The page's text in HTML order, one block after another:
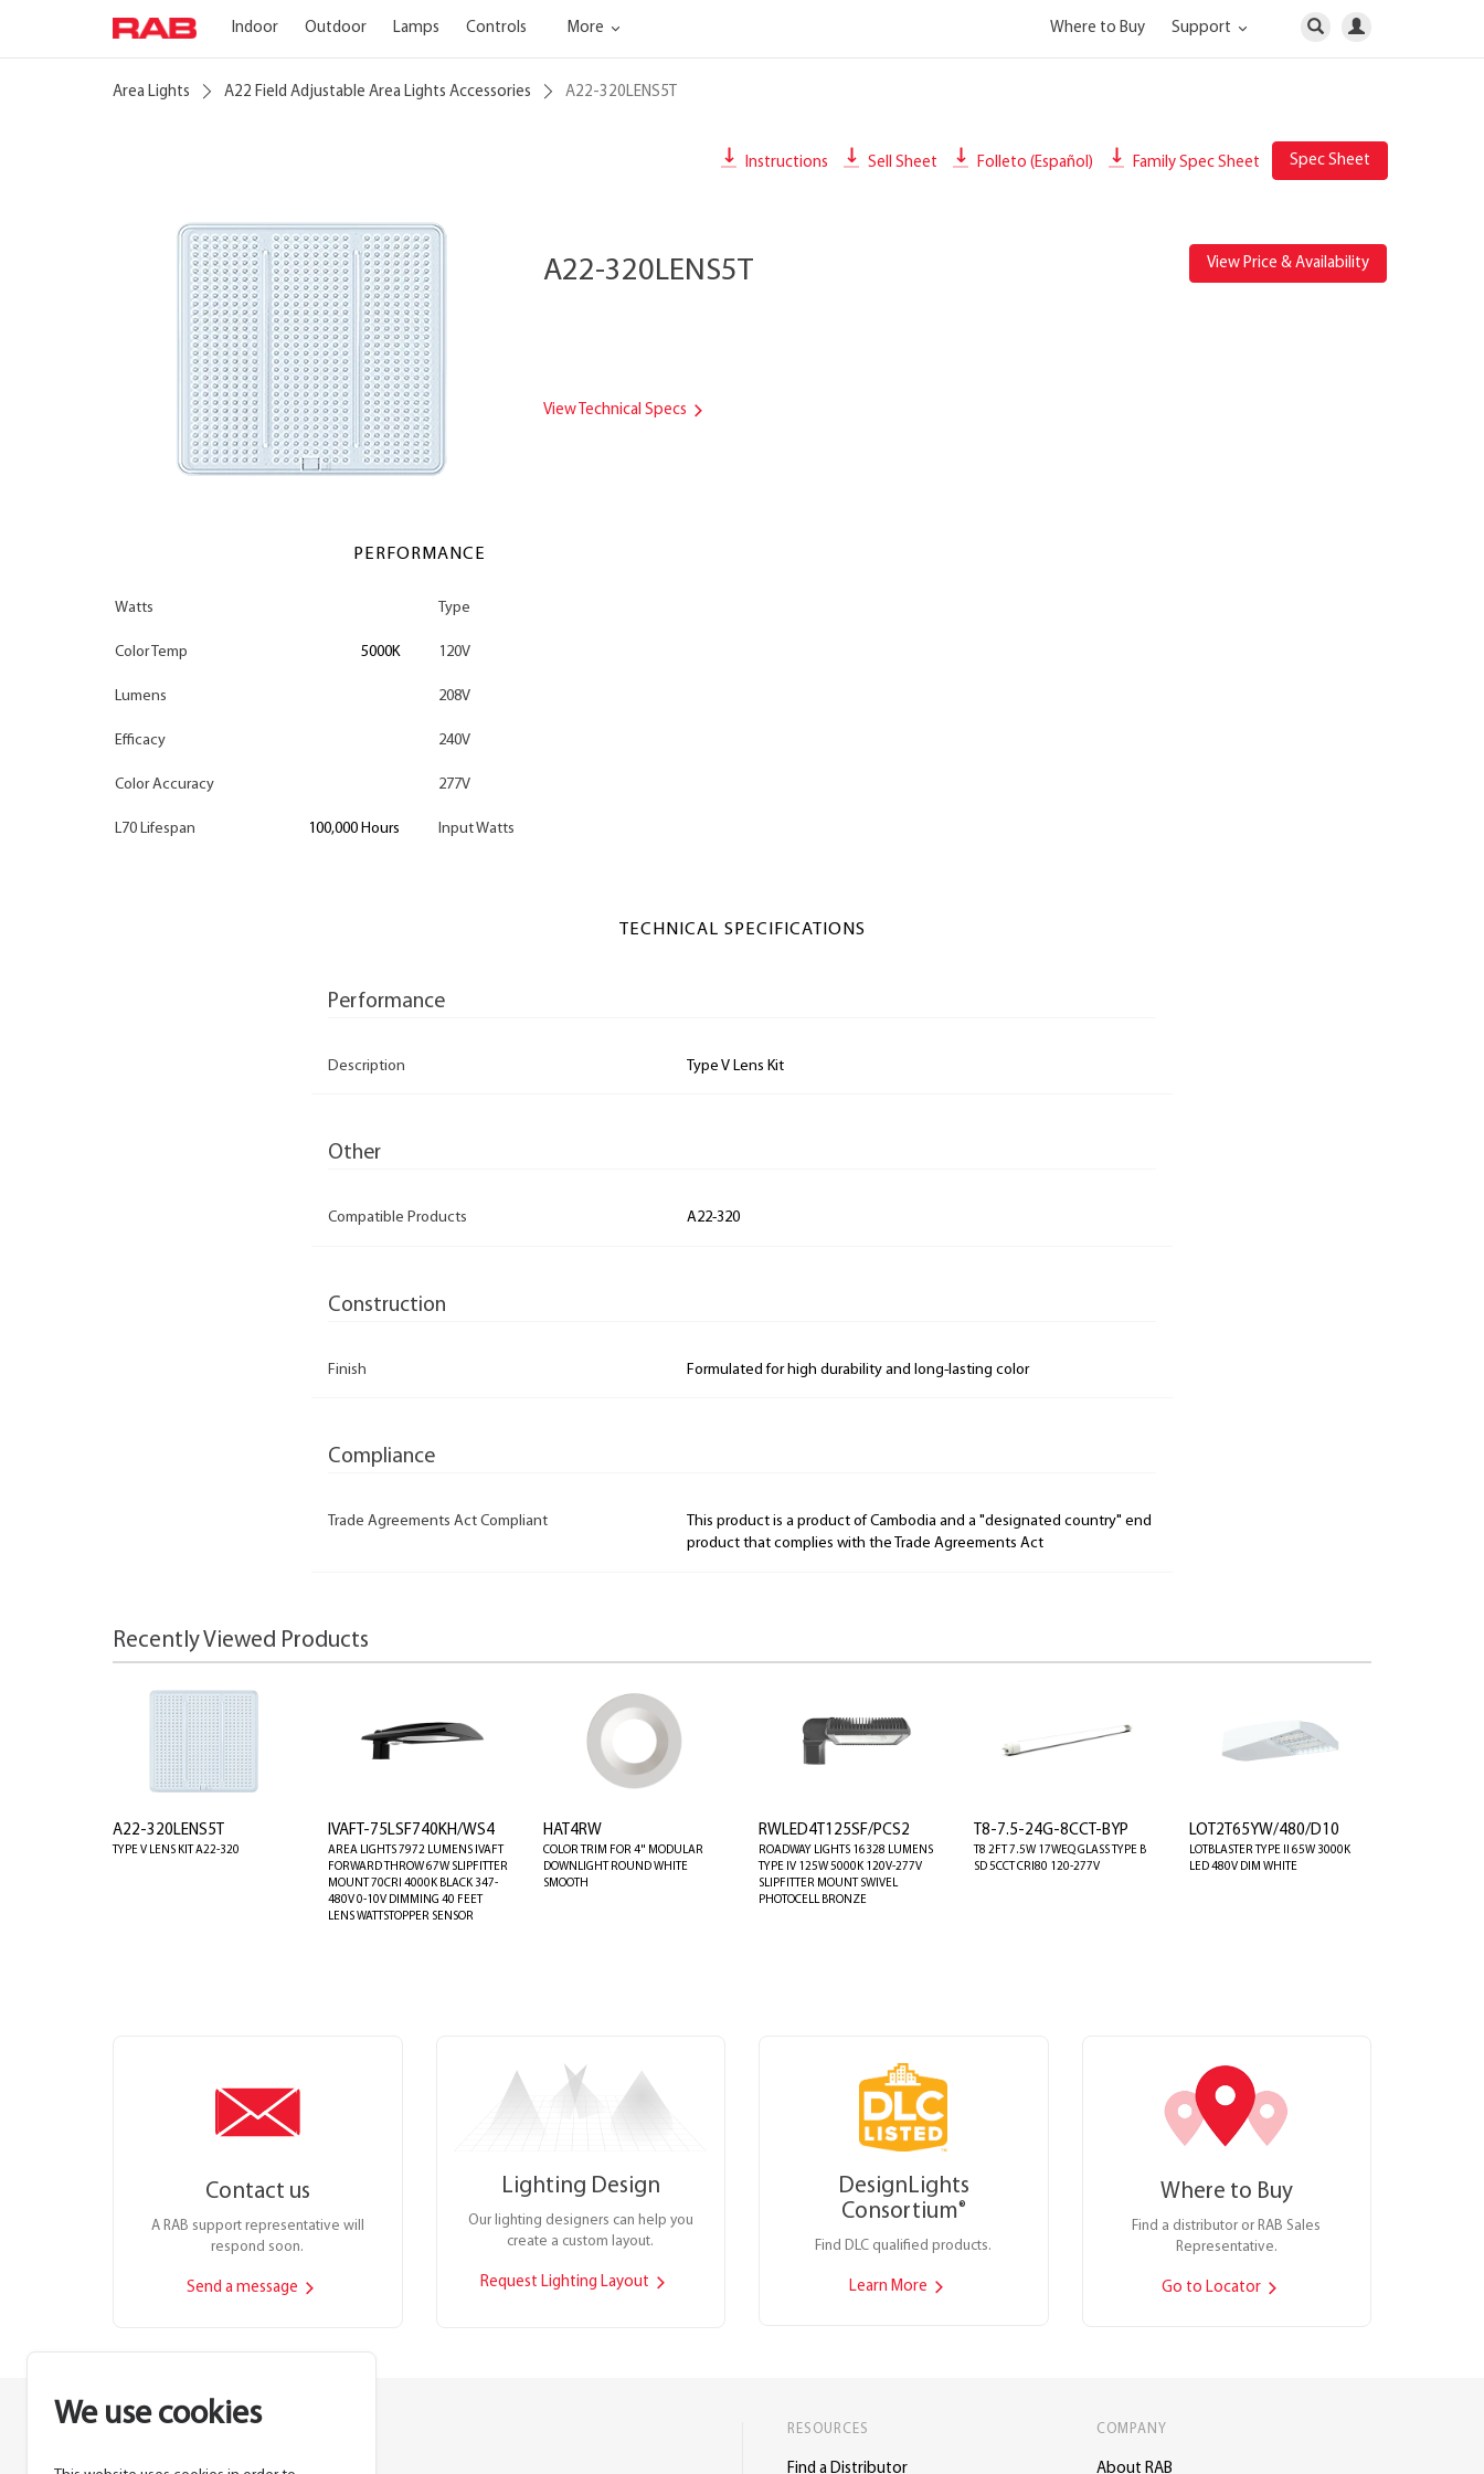
Indoor Outdoor Lamps Controls More Where to Buy Support
Area Lights A22 Field Adjustable Area Lights Accessories A22-320LENS5T
Instructions Sell Sheet Folleto (Español) Family Spec Sheet Spec Sheet
A22-320LENS5T
View Technical Specs
View Price & Availability
PERFORMANCE
Watts
Color Temp 5000K
Lumens
Efficacy
Color Accuracy
L70 Lifespan 100,000 Hours
Type
120V
208V
240V
277V
Input Watts
TECHNICAL SPECIFICATIONS
Performance
Description Type V Lens Kit
Other
Compatible Products A22-320
Construction
Finish Formulated for high durability and long-lasting color
Compliance
Trade Agreements Act Compliant
This product is a product of Cambodia and a "designated country" end
product that complies with the Trade Agreements Act
Recently Viewed Products
A22-320LENS5T
TYPE V LENS KIT A22-320
IVAFT-75LSF740KH/WS4
AREA LIGHTS 7972 LUMENS IVAFT
FORWARD THROW 67W SLIPFITTER
MOUNT 70CRI 4000K BLACK 347-
480V 0-10V DIMMING 40 FEET
LENS WATTSTOPPER SENSOR
HAT4RW
COLOR TRIM FOR 4" MODULAR
DOWNLIGHT ROUND WHITE
SMOOTH
RWLED4T125SF/PCS2
ROADWAY LIGHTS 16328 LUMENS
TYPE IV 125W 5000K 120V-277V
SLIPFITTER MOUNT SWIVEL
PHOTOCELL BRONZE
T8-7.5-24G-8CCT-BYP
T8 2FT 7.5W 17WEQ GLASS TYPE B
SD 5CCT CRI80 120-277V
LOT2T65YW/480/D10
LOTBLASTER TYPE II 65W 3000K
LED 480V DIM WHITE
Contact us
A RAB support representative will
respond soon.
Send a message
Lighting Design
Our lighting designers can help you
create a custom layout.
Request Lighting Layout
DesignLights
Consortium®
Find DLC qualified products.
Learn More
Where to Buy
Find a distributor or RAB Sales
Representative.
Go to Locator
We use cookies RESOURCES
Find a Distributor
COMPANY
About RAB